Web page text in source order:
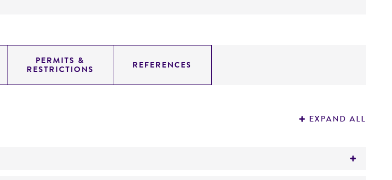
PERMITS &
RESTRICTIONS REFERENCES
EXPAND ALL